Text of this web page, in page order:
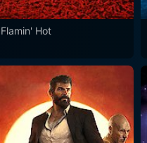
Flamin' Hot